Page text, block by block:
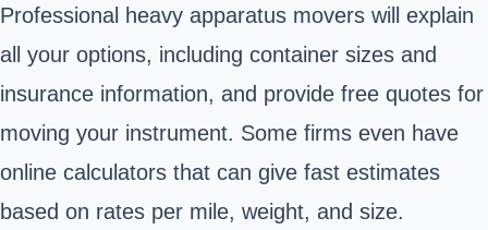
Professional heavy apparatus movers will explain
all your options, including container sizes and
insurance information, and provide free quotes for
moving your instrument. Some firms even have
online calculators that can give fast estimates
based on rates per mile, weight, and size.